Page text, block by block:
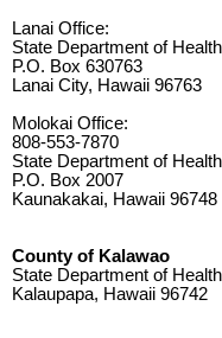
Lanai Office:
State Department of Health
P.O. Box 630763
Lanai City, Hawaii 96763
Molokai Office:
808-553-7870
State Department of Health
P.O. Box 2007
Kaunakakai, Hawaii 96748
County of Kalawao
State Department of Health
Kalaupapa, Hawaii 96742